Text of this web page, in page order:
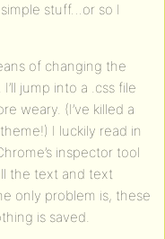
stuff…or so I
of changing the
jump into a .css file
weary. (I’ve killed a
I luckily read in
inspector tool
the text and text
only problem is, these
is saved.